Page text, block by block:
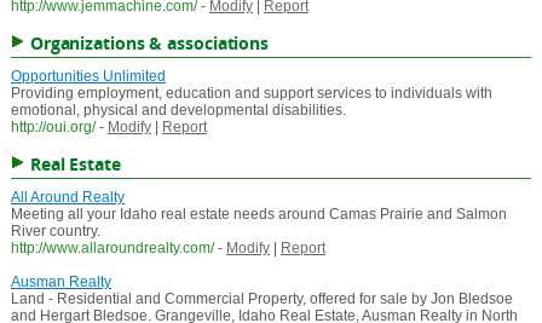
http://www.jemmachine.com/ - Modify| Report
Organizations & associations
Opportunities Unlimited
Providing employment, education and support services to individuals with
emotional, physical and developmental disabilities.
http://oui.org/ - Modify| Report
Real Estate
All Around Realty
Meeting all your Idaho real estate needs around Camas Prairie and Salmon
River country.
http://www.allaroundrealty.com/ - Modify|
Report
Ausman Realty
Land - Residential and Commercial Property, offered for sale by Jon Bledsoe
and Hergart Bledsoe. Grangeville, Idaho Real Estate, Ausman Realty in North